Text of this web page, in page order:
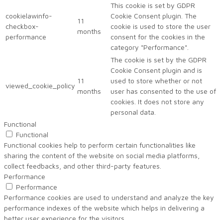
cookielawinfo-
checkbox-
performance
11
months
This cookie is set by GDPR
Cookie Consent plugin. The
cookie is used to store the user
consent for the cookies in the
category "Performance".
viewed_cookie_policy
11
months
The cookie is set by the GDPR
Cookie Consent plugin and is
used to store whether or not
user has consented to the use of
cookies. It does not store any
personal data.
Functional
Functional
Functional cookies help to perform certain functionalities like
sharing the content of the website on social media platforms,
collect feedbacks, and other third-party features.
Performance
Performance
Performance cookies are used to understand and analyze the key
performance indexes of the website which helps in delivering a
better user experience for the visitors.